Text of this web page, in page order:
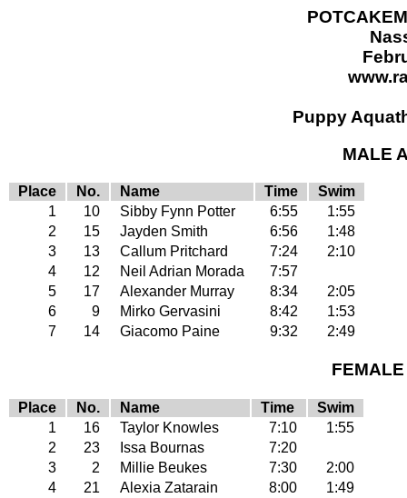
Puppy
MALE
Place No. Name Time
Swim
1
10 Sibby Fynn Potter 6:55
1:55
2
15 Jayden Smith 6:56
1:48
3
13 Callum Pritchard 7:24
2:10
4
12 Neil Adrian Morada
7:57
5
17 Alexander Murray 8:34
2:05
6
9 Mirko Gervasini 8:42
1:53
7
14 Giacomo Paine 9:32 2:49
Place No. Name Time
Swim
1
16 Taylor Knowles 7:10
1:55
2
23 Issa Bournas
7:20
3
2 Millie Beukes 7:30
2:00
4
21 Alexia Zatarain 8:00
1:49